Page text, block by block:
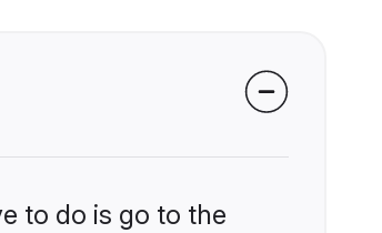
to do is go to the